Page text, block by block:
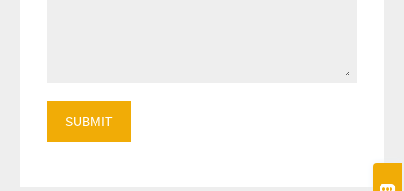
SUBMIT